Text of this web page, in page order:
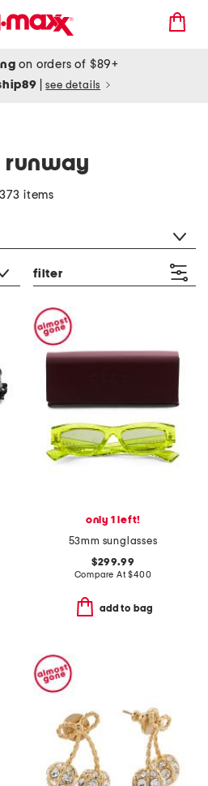
on orders of $89+
see details
runway
373 items
filter
only 1 left!
53mm sunglasses
$299.99
Compare At$400
add to bag